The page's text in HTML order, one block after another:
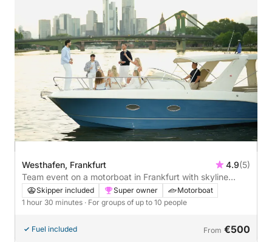
Westhafen, Frankfurt 4.9(5)
Team event on a motorboat in Frankfurt with skyline
views - 1 hour 30 minutes
Skipper included Super owner
Motorboat
1 hour 30 minutes · For groups of up to 10 people
Fuel included From €500